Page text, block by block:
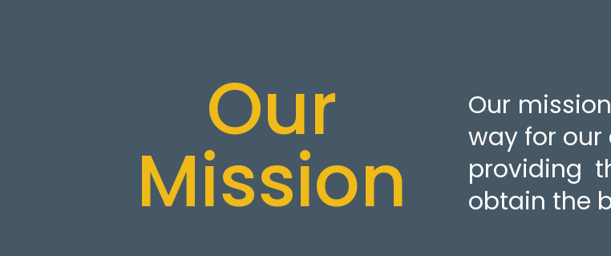
Our
Mission
Our
way for our
providing
obtain the